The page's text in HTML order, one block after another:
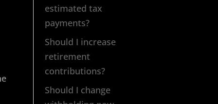
estimated tax
payments?
Should I increase
retirement
contributions?
Should I change